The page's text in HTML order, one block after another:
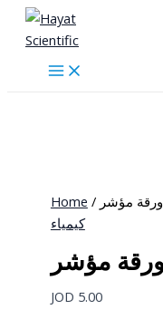
Skip
content
Home / مؤشر
كيمياء
ورقة مؤشر
JOD 5.00